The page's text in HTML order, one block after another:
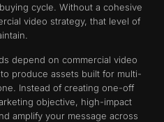
cycle. Without a cohesive
video strategy, that level of
depend on commercial video
produce assets built for multi-
Instead of creating one-off
objective, high-impact
amplify your message across